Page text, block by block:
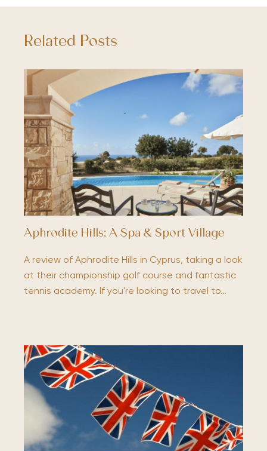
Related Posts
Aphrodite Hills; A Spa & Sport Village
A review of Aphrodite Hills in Cyprus, taking a look
at their championship golf course and fantastic
tennis academy. If you're looking to travel to…